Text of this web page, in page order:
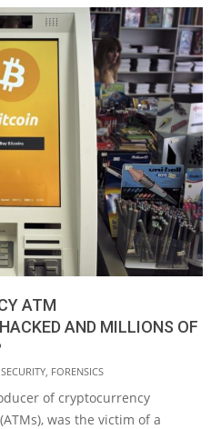
ATM
AND MILLIONS OF
FORENSICS
of cryptocurrency
was the victim of a